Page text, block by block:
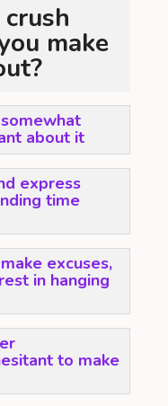
make
about it
express
time
excuses,
in hanging
to make